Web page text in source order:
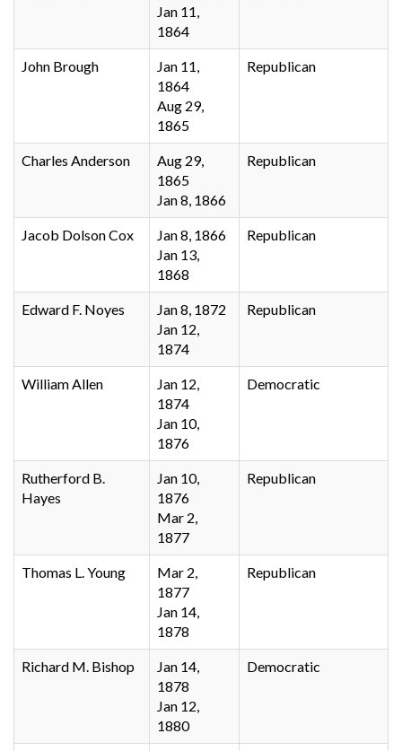
Jan 11,
1864
John Brough
Jan 11,
1864
Aug 29,
1865
Republican
Charles Anderson
Aug 29,
1865
Jan 8, 1866
Republican
Jacob Dolson Cox
Jan 8, 1866
Jan 13,
1868
Republican
Edward F. Noyes
Jan 8, 1872
Jan 12,
1874
Republican
William Allen
Jan 12,
1874
Jan 10,
1876
Democratic
Rutherford B.
Hayes
Jan 10,
1876
Mar 2,
1877
Republican
Thomas L. Young
Mar 2,
1877
Jan 14,
1878
Republican
Richard M. Bishop
Jan 14,
1878
Jan 12,
1880
Democratic